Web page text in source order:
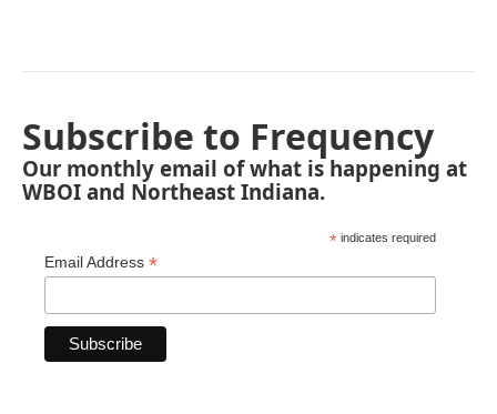
Subscribe to Frequency
Our monthly email of what is happening at
WBOI and Northeast Indiana.
* indicates required
Email Address *